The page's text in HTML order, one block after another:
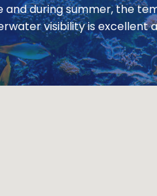
and during summer, the
visibility is